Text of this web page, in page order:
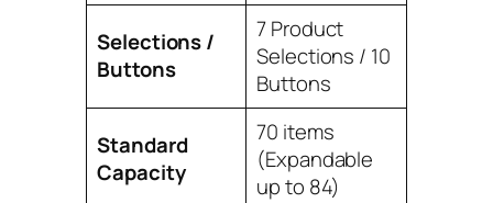
Selections /
Buttons
7 Product
Selections / 10
Buttons
Standard
Capacity
70 items
(Expandable
up to 84)